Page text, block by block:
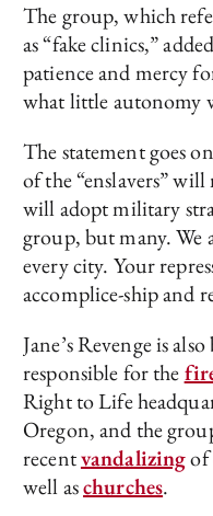
The group, which
as “fake clinics,”
patience and mercy
what little autonomy
The statement goes
of the “enslavers”
will adopt military
group, but many. We
every city. Your
accomplice-ship and
Jane’s Revenge is
responsible for the
Right to Life
Oregon, and the
recentvandalizingof
well aschurches.